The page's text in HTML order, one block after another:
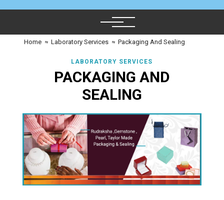
Home ≈ Laboratory Services ≈ Packaging And Sealing
LABORATORY SERVICES
PACKAGING AND
SEALING